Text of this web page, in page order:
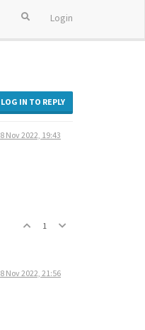
Login
LOG IN TO REPLY
8 Nov 2022, 19:43
1
8 Nov 2022, 21:56